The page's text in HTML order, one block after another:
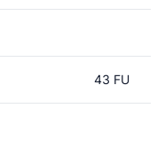
43 FU